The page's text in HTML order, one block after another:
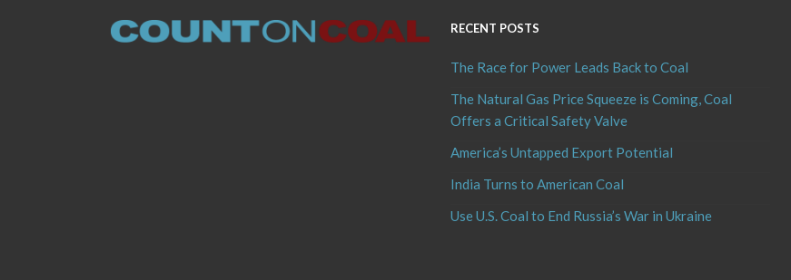
RECENT POSTS
The Race for Power Leads Back to Coal
The Natural Gas Price Squeeze is Coming, Coal
Offers a Critical Safety Valve
America’s Untapped Export Potential
India Turns to American Coal
Use U.S. Coal to End Russia’s War in Ukraine